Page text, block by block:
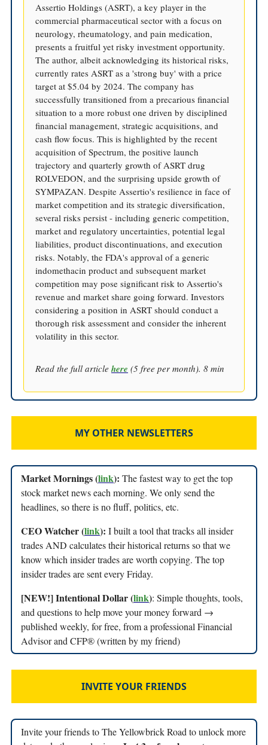
Assertio Holdings (ASRT), a key player in the
commercial pharmaceutical sector with a focus on
neurology, rheumatology, and pain medication,
presents a fruitful yet risky investment opportunity.
The author, albeit acknowledging its historical risks,
currently rates ASRT as a 'strong buy' with a price
target at $5.04 by 2024. The company has
successfully transitioned from a precarious financial
situation to a more robust one driven by disciplined
financial management, strategic acquisitions, and
cash flow focus. This is highlighted by the recent
acquisition of Spectrum, the positive launch
trajectory and quarterly growth of ASRT drug
ROLVEDON, and the surprising upside growth of
SYMPAZAN. Despite Assertio's resilience in face of
market competition and its strategic diversification,
several risks persist - including generic competition,
market and regulatory uncertainties, potential legal
liabilities, product discontinuations, and execution
risks. Notably, the FDA's approval of a generic
indomethacin product and subsequent market
competition may pose significant risk to Assertio's
revenue and market share going forward. Investors
considering a position in ASRT should conduct a
thorough risk assessment and consider the inherent
volatility in this sector.
Read the full article here (5 free per month). 8 min
MY OTHER NEWSLETTERS
Market Mornings (link): The fastest way to get the top
stock market news each morning. We only send the
headlines, so there is no fluff, politics, etc.
CEO Watcher (link): I built a tool that tracks all insider
trades AND calculates their historical returns so that we
know which insider trades are worth copying. The top
insider trades are sent every Friday.
[NEW!] Intentional Dollar (link): Simple thoughts, tools,
and questions to help move your money forward →
published weekly, for free, from a professional Financial
Advisor and CFP® (written by my friend)
INVITE YOUR FRIENDS
Invite your friends to The Yellowbrick Road to unlock more